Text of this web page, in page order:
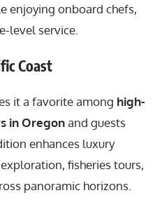
enjoying onboard chefs,
level service.
Coast
it a favorite among high-
in Oregonand guests
enhances luxury
fisheries tours,
panoramic horizons.